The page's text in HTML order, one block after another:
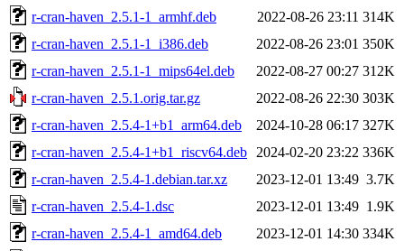
r-cran-haven_2.5.1-1_armhf.deb
2022-08-26 23:11 314K
r-cran-haven_2.5.1-1_i386.deb
2022-08-26 23:01 350K
r-cran-haven_2.5.1-1_mips64el.deb
2022-08-27 00:27 312K
r-cran-haven_2.5.1.orig.tar.gz
2022-08-26 22:30 303K
r-cran-haven_2.5.4-1+b1_arm64.deb
2024-10-28 06:17 327K
r-cran-haven_2.5.4-1+b1_riscv64.deb
2024-02-20 23:22 336K
r-cran-haven_2.5.4-1.debian.tar.xz
2023-12-01 13:49 3.7K
r-cran-haven_2.5.4-1.dsc
2023-12-01 13:49 1.9K
r-cran-haven_2.5.4-1_amd64.deb
2023-12-01 14:30 334K